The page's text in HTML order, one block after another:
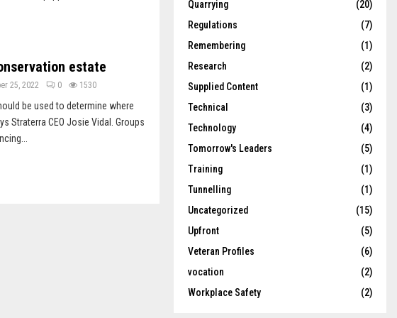
estate
25, 2022 0 1530
be used to determine where
Straterra CEO Josie Vidal. Groups
Quarrying
(20)
Regulations
(7)
Remembering
(1)
Research
(2)
Supplied Content
(1)
Technical
(3)
Technology
(4)
Tomorrow's Leaders
(5)
Training
(1)
Tunnelling
(1)
Uncategorized
(15)
Upfront
(5)
Veteran Profiles
(6)
vocation
(2)
Workplace Safety
(2)